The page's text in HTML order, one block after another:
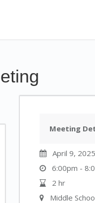
Meeting
April 9, 2025
6:00pm -
2 hr
Middle